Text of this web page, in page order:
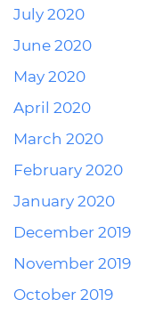
July 2020
June 2020
May 2020
April 2020
March 2020
February 2020
January 2020
December 2019
November 2019
October 2019